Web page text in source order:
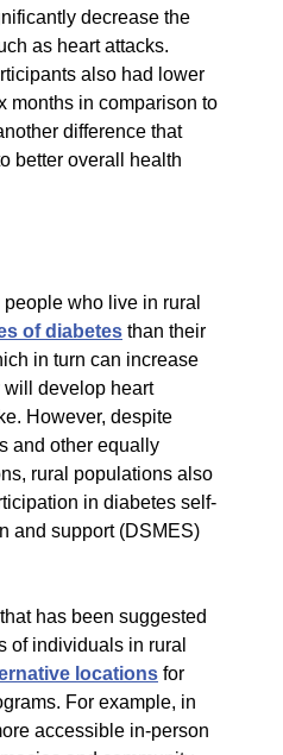
decrease the
as heart attacks.
also had lower
months in comparison to
difference that
better overall health
who live in rural
of diabetes than their
in turn can increase
develop heart
However, despite
and other equally
rural populations also
in diabetes self-
and support (DSMES)
has been suggested
of individuals in rural
locations for
For example, in
accessible in-person